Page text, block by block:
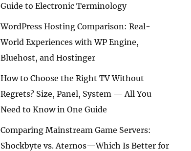
Guide to Electronic Terminology
WordPress Hosting Comparison: Real-
World Experiences with WP Engine,
Bluehost, and Hostinger
How to Choose the Right TV Without
Regrets? Size, Panel, System — All You
Need to Know in One Guide
Comparing Mainstream Game Servers:
Shockbyte vs. Aternos—Which Is Better for